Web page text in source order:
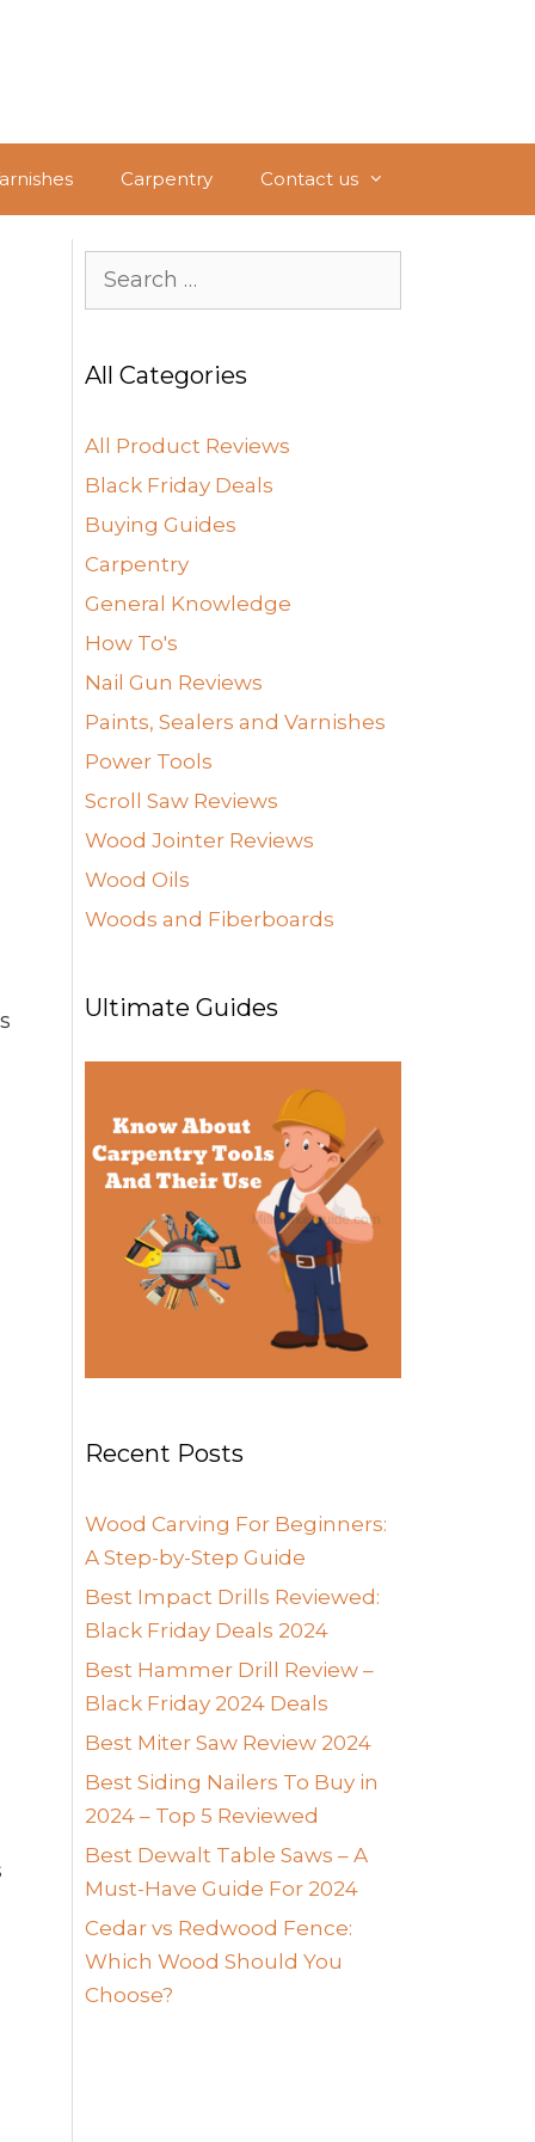
Carpentry Contact us
Search
All Categories
All Product Reviews
Black Friday Deals
Buying Guides
Carpentry
General Knowledge
How To's
Nail Gun Reviews
Paints, Sealers and Varnishes
Power Tools
Scroll Saw Reviews
Wood Jointer Reviews
Wood Oils
Woods and Fiberboards
Ultimate Guides
Recent Posts
Wood Carving For Beginners:
A Step-by-Step Guide
Best Impact Drills Reviewed:
Black Friday Deals 2024
Best Hammer Drill Review –
Black Friday 2024 Deals
Best Miter Saw Review 2024
Best Siding Nailers To Buy in
2024 – Top 5 Reviewed
Best Dewalt Table Saws – A
Must-Have Guide For 2024
Cedar vs Redwood Fence:
Which Wood Should You
Choose?